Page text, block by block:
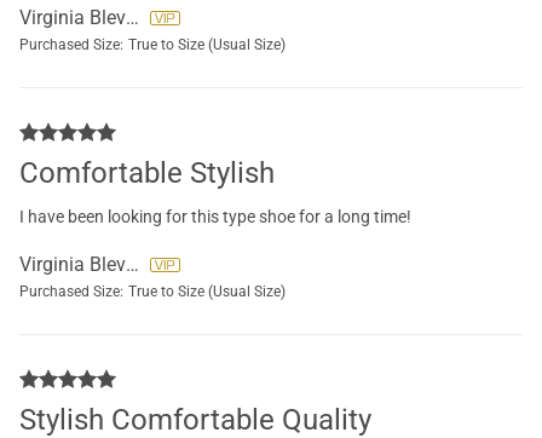
Virginia Blevins
Purchased Size: True to Size (Usual Size)
Comfortable Stylish
I have been looking for this type shoe for a long time!
Virginia Blevins
Purchased Size: True to Size (Usual Size)
Stylish Comfortable Quality